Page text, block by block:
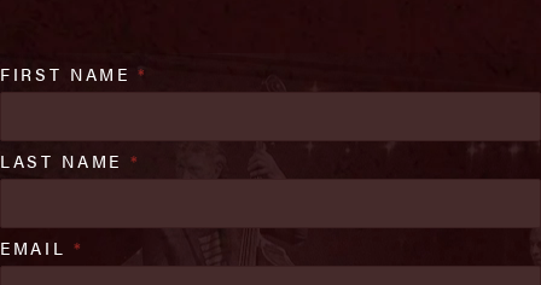
FIRST NAME*
LAST NAME *
EMAIL *